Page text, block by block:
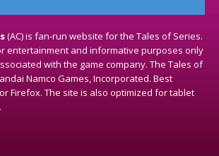
(AC) is fan-run website for the Tales of Series.
entertainment and informative purposes only
with the game company. The Tales of
Namco Games, Incorporated. Best
Firefox. The site is also optimized for tablet